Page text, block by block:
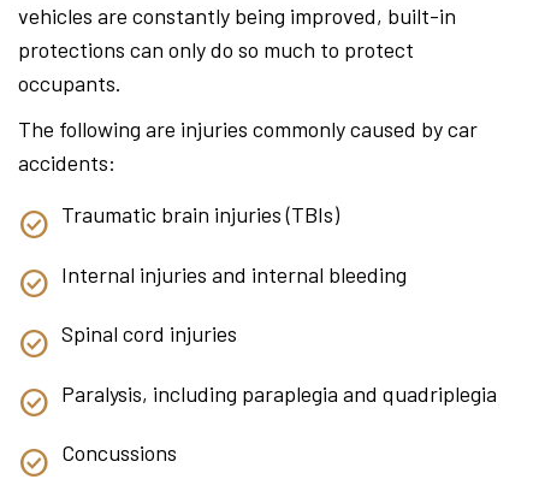
vehicles are constantly being improved, built-in
protections can only do so much to protect
occupants.
The following are injuries commonly caused by car
accidents:
Traumatic brain injuries (TBIs)
Internal injuries and internal bleeding
Spinal cord injuries
Paralysis, including paraplegia and quadriplegia
Concussions